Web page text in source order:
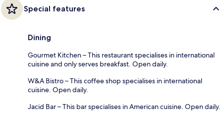
Special features
Dining
Gourmet Kitchen – This restaurant specialises in international
cuisine and only serves breakfast. Open daily.
W&A Bistro – This coffee shop specialises in international
cuisine. Open daily.
Jacid Bar – This bar specialises in American cuisine. Open daily.